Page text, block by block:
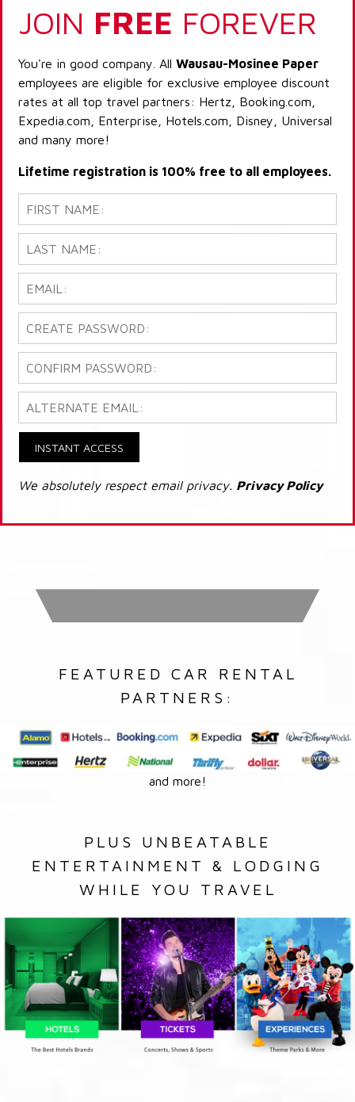
JOIN FREE FOREVER
You're in good company. All Wausau-Mosinee Paper
employees are eligible for exclusive employee discount
rates at all top travel partners: Hertz, Booking.com,
Expedia.com, Enterprise, Hotels.com, Disney, Universal
and many more!
Lifetime registration is 100% free to all employees.
INSTANT ACCESS
We absolutely respect email privacy. Privacy Policy
FEATURED CAR RENTAL
PARTNERS:
and more!
PLUS UNBEATABLE
ENTERTAINMENT & LODGING
WHILE YOU TRAVEL